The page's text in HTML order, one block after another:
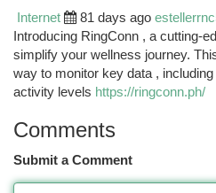
Internet
81 days ago
Introducing RingConn , a cutting-
simplify your wellness journey.
way to monitor key data ,
activity levels https://ringconn.ph/
Comments
Submit a Comment